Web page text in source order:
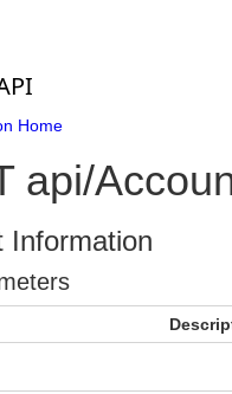
Home
api/
Information